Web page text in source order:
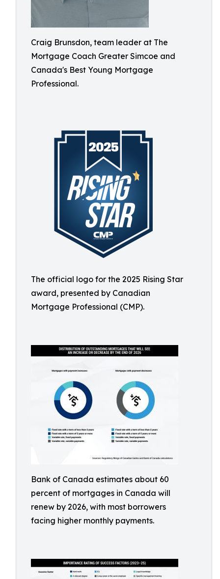
Craig Brunsdon, team leader at The
Mortgage Coach Greater Simcoe and
Canada's Best Young Mortgage
Professional.
The official logo for the 2025 Rising Star
award, presented by Canadian
Mortgage Professional (CMP).
Bank of Canada estimates about 60
percent of mortgages in Canada will
renew by 2026, with most borrowers
facing higher monthly payments.